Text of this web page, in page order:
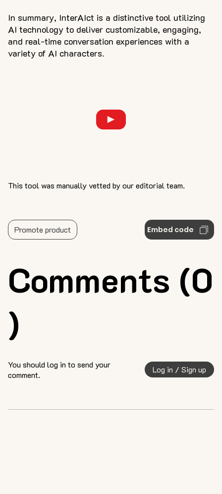
Comments (0
)
In summary, InterAIct is a distinctive tool utilizing
AI technology to deliver customizable, engaging,
and real-time conversation experiences with a
variety of AI characters.
This tool was manually vetted by our editorial team.
Embed code
Promote product
You should log in to send your
comment.
Log in / Sign up